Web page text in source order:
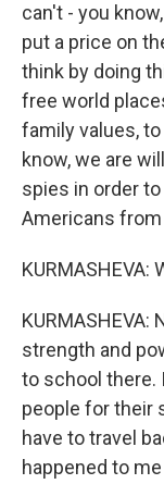
can't - you
put a price on
think by doing
free world
family values,
know, we are
spies in order
Americans
KURMASHEVA:
strength and
to school there.
people for their
have to travel
happened to